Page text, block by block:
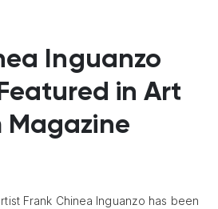
Inguanzo
in Art
Magazine
Frank Chinea Inguanzo has been